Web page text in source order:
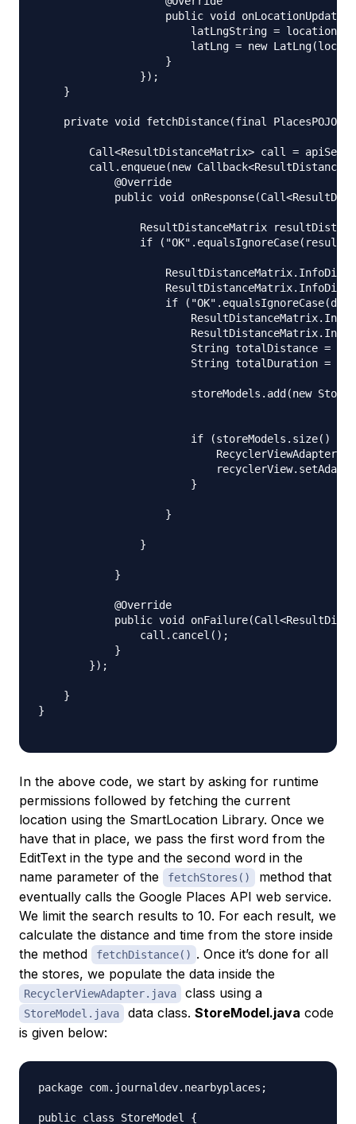
In the above code, we start by asking for runtime
permissions followed by fetching the current
location using the SmartLocation Library. Once we
have that in place, we pass the first word from the
EditText in the type and the second word in the
name parameter of the
fetchStores()
method that
eventually calls the Google Places API web service.
We limit the search results to 10. For each result, we
calculate the distance and time from the store inside
the method
fetchDistance() . Once it’s done for all
the stores, we populate the data inside the
RecyclerViewAdapter.java class using a
StoreModel.java data class. StoreModel.java code
is given below:
package com.journaldev.nearbyplaces;
public class StoreModel {